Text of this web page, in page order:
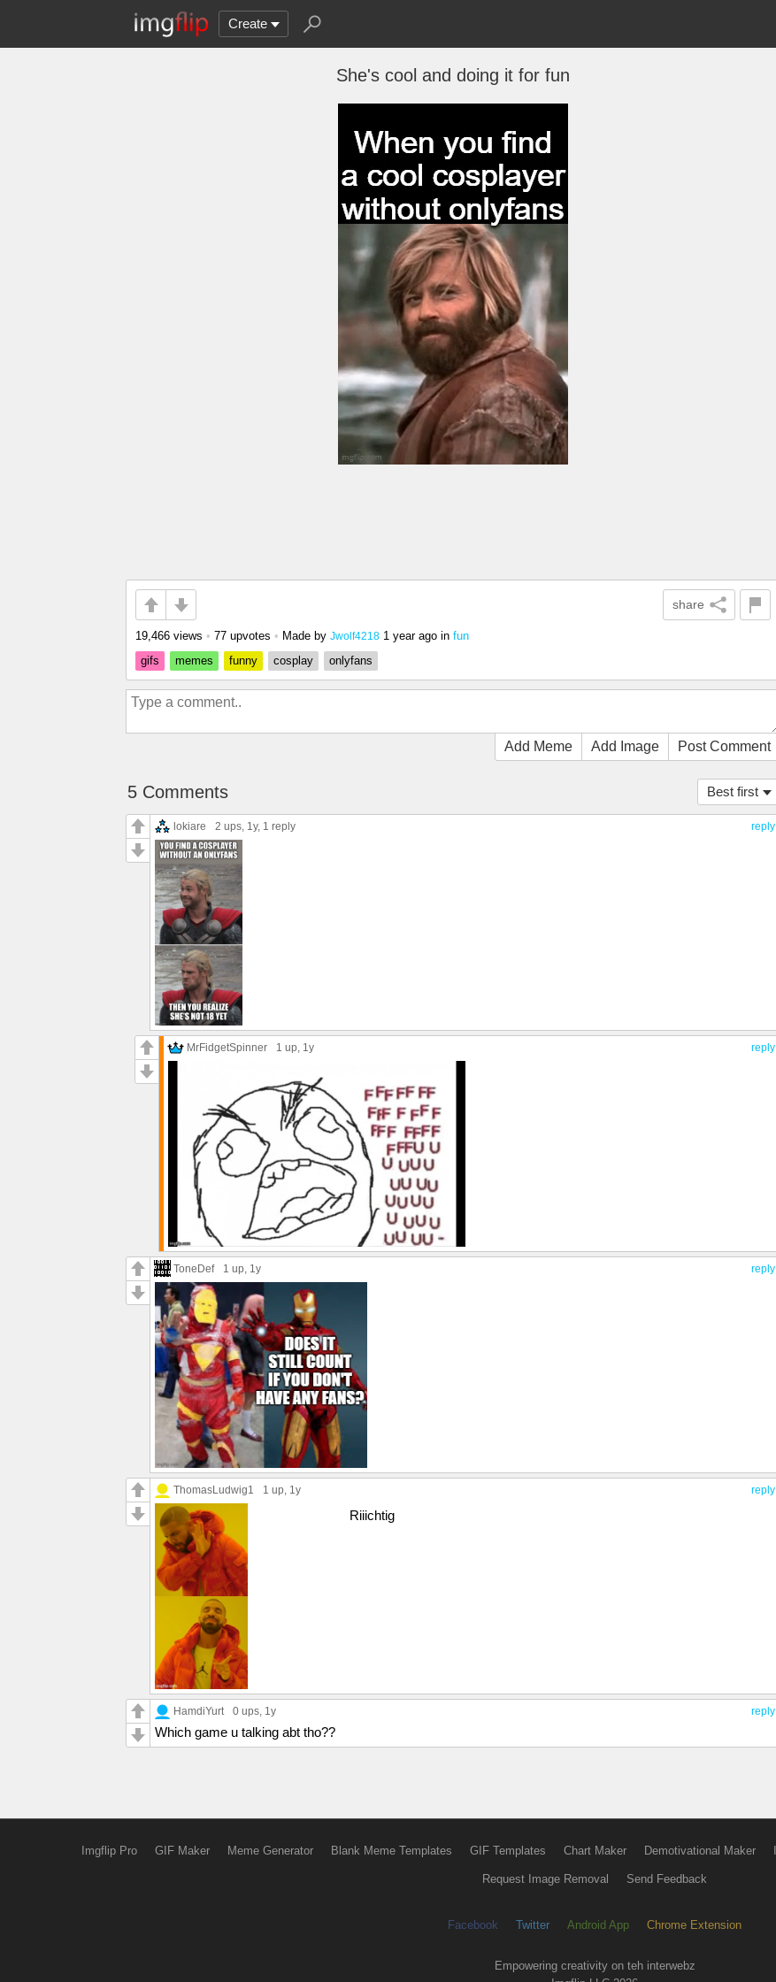
Create
She's cool and doing it for fun
share
19,466 views • 77 upvotes • Made by Jwolf4218 1 year ago in fun
gifs
memes funny cosplay onlyfans
Add Meme Add Image Post Comment
Best first
5 Comments
reply
lokiare 2 ups, 1y, 1 reply
reply
MrFidgetSpinner 1 up, 1y
reply
ToneDef 1 up, 1y
reply
ThomasLudwig1 1 up, 1y
Riiichtig
reply
HamdiYurt 0 ups, 1y
Which game u talking abt tho??
Imgflip Pro GIF Maker Meme Generator Blank Meme Templates GIF Templates Chart Maker Demotivational Maker
Request Image Removal Send Feedback
Facebook Twitter Android App Chrome Extension
Empowering creativity on teh interwebz